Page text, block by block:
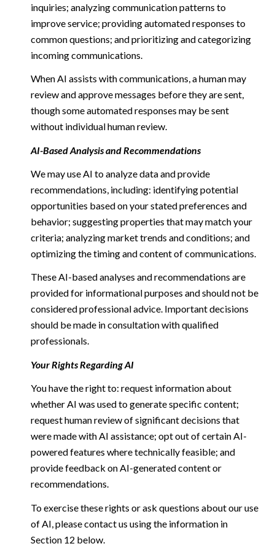
inquiries; analyzing communication patterns to
improve service; providing automated responses to
common questions; and prioritizing and categorizing
incoming communications.
When AI assists with communications, a human may
review and approve messages before they are sent,
though some automated responses may be sent
without individual human review.
AI-Based Analysis and Recommendations
We may use AI to analyze data and provide
recommendations, including: identifying potential
opportunities based on your stated preferences and
behavior; suggesting properties that may match your
criteria; analyzing market trends and conditions; and
optimizing the timing and content of communications.
These AI-based analyses and recommendations are
provided for informational purposes and should not be
considered professional advice. Important decisions
should be made in consultation with qualified
professionals.
Your Rights Regarding AI
You have the right to: request information about
whether AI was used to generate specific content;
request human review of significant decisions that
were made with AI assistance; opt out of certain AI-
powered features where technically feasible; and
provide feedback on AI-generated content or
recommendations.
To exercise these rights or ask questions about our use
of AI, please contact us using the information in
Section 12 below.